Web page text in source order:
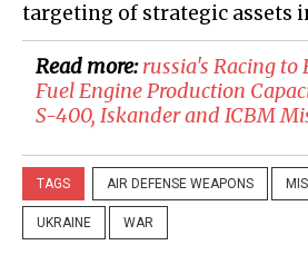
targeting of strategic assets
Read more:russia's Racing to
Fuel Engine Production
S-400, Iskander and ICBM
TAGS AIR DEFENSE WEAPONS
UKRAINE WAR